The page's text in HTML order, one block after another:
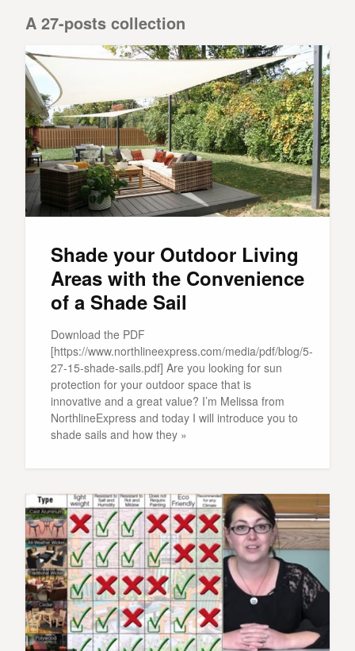
A 27-posts collection
Shade your Outdoor Living
Areas with the Convenience
of a Shade Sail
Download the PDF
[https://www.northlineexpress.com/media/pdf/blog/5-
27-15-shade-sails.pdf] Are you looking for sun
protection for your outdoor space that is
innovative and a great value? I’m Melissa from
NorthlineExpress and today I will introduce you to
shade sails and how they »